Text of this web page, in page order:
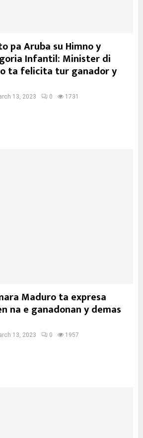
pa Aruba su Himno y
Infantil: Minister di
ta felicita tur ganador y
13, 2023 0 1731
Maduro ta expresa
na e ganadonan y demas
13, 2023 0 1957